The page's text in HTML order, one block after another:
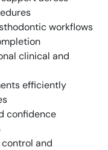
workflows
clinical and
efficiently
confidence
and